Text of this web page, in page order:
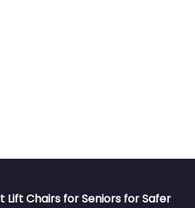
Lift Chairs for Seniors for Safer